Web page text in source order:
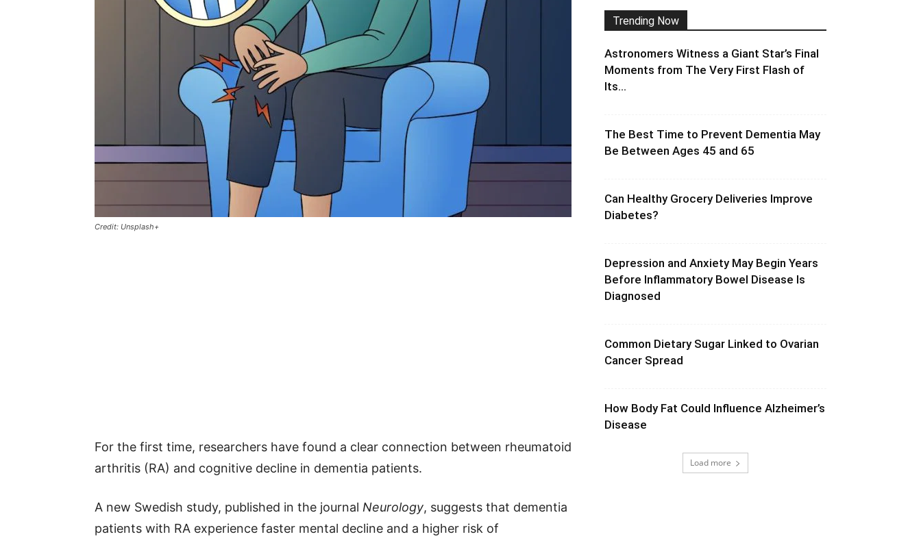
Credit: Unsplash+
For the first time, researchers have found a clear connection between rheumatoid
arthritis (RA) and cognitive decline in dementia patients.
A new Swedish study, published in the journal Neurology, suggests that dementia
patients with RA experience faster mental decline and a higher risk of
Trending Now
Astronomers Witness a Giant Star’s Final
Moments from The Very First Flash of
Its...
The Best Time to Prevent Dementia May
Be Between Ages 45 and 65
Can Healthy Grocery Deliveries Improve
Diabetes?
Depression and Anxiety May Begin Years
Before Inflammatory Bowel Disease Is
Diagnosed
Common Dietary Sugar Linked to Ovarian
Cancer Spread
How Body Fat Could Influence Alzheimer’s
Disease
Load more